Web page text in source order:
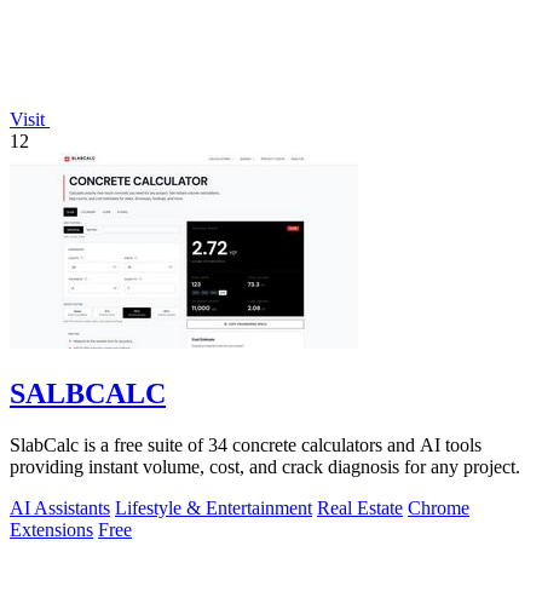
Visit
12
SALBCALC
SlabCalc is a free suite of 34 concrete calculators and AI tools
providing instant volume, cost, and crack diagnosis for any project.
AI Assistants Lifestyle & Entertainment Real Estate Chrome
Extensions Free